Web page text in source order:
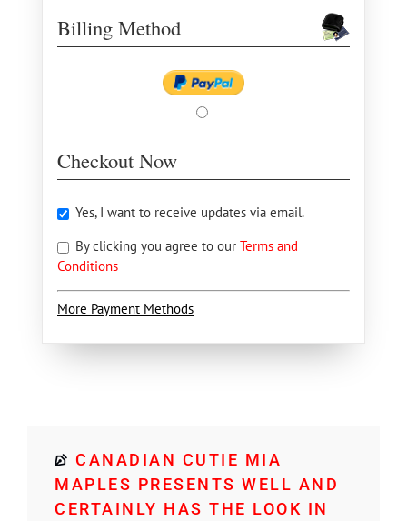
Billing Method
Checkout Now
Yes, I want to receive updates via email.
By clicking you agree to our Terms and
Conditions
More Payment Methods
CANADIAN CUTIE MIA
MAPLES PRESENTS WELL AND
CERTAINLY HAS THE LOOK IN